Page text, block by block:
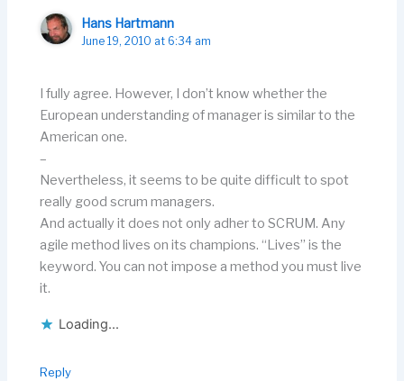
Hans Hartmann
June 19, 2010 at 6:34 am
I fully agree. However, I don’t know whether the
European understanding of manager is similar to the
American one.
–
Nevertheless, it seems to be quite difficult to spot
really good scrum managers.
And actually it does not only adher to SCRUM. Any
agile method lives on its champions. “Lives” is the
keyword. You can not impose a method you must live
it.
Loading...
Reply